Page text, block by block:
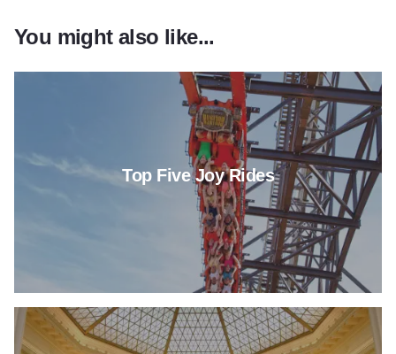
You might also like...
Top Five Joy Rides
Read more about Top Five Joy
Read more about Chicago’s